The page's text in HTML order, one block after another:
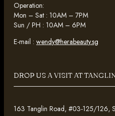
Operation:
Mon – Sat : 10AM – 7PM
Sun / PH : 10AM – 6PM
E-mail : wendy@herabeauty.sg
DROP US A VISIT AT
163 Tanglin Road, #03-125/126,